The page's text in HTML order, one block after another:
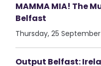
MAMMA MIA! The
Belfast
Thursday, 25 September
Output Belfast: